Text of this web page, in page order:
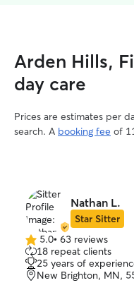
Arden Hills,
day care
Prices are estimates per
search. A booking fee of
Nathan L.
Star Sitter
5.0
out
of
5
5.0• 63 reviews
18 repeat clients
25 years of
New Brighton, MN,